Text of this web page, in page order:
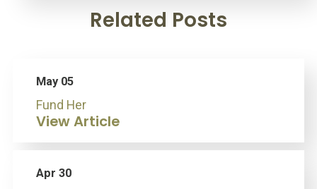
Related Posts
May 05
Fund Her
View Article
Apr 30